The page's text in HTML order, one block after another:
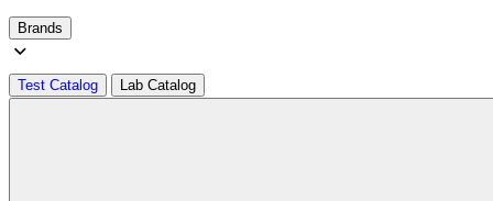
Brands
Test Catalog Lab Catalog